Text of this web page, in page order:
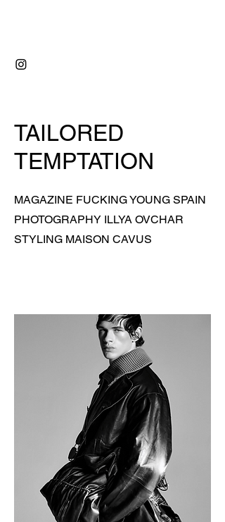
TAILORED
TEMPTATION
MAGAZINE FUCKING YOUNG SPAIN
PHOTOGRAPHY ILLYA OVCHAR
STYLING MAISON CAVUS